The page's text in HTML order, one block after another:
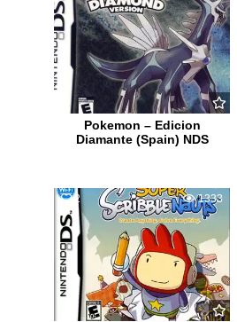
Pokemon – Edicion
Diamante (Spain) NDS
2 1333